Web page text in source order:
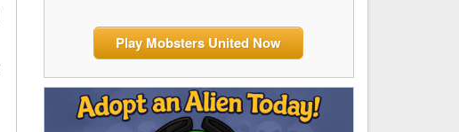
Play Mobsters United Now